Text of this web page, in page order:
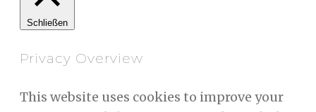
Schließen
Privacy Overview
This website uses cookies to improve your